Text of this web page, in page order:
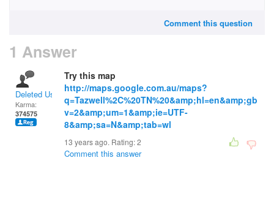
Comment this question
1 Answer
Deleted User
Karma:
374575
Try this map
http://maps.google.com.au/maps?
q=Tazwell%2C%20TN%20&amp;hl=en&amp;gb
v=2&amp;um=1&amp;ie=UTF-
8&amp;sa=N&amp;tab=wl
13 years ago. Rating:2
Comment this answer